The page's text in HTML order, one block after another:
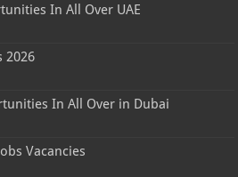
In All Over UAE
2026
In All Over in Dubai
Vacancies